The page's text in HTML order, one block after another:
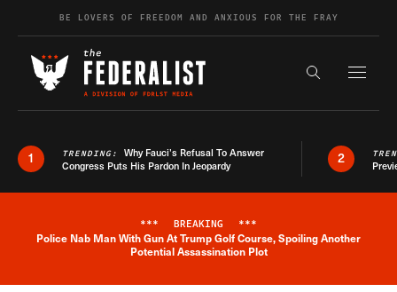
Skip to contentBE LOVERS OF FREEDOM AND ANXIOUS FOR THE FRAY
Search the
1 TRENDING: Why Fauci’s Refusal To Answer
Congress Puts His Pardon In Jeopardy
2
Breaking News Alert
*** BREAKING ***
Police Nab Man With Gun At Trump Golf Course, Spoiling Another
Potential Assassination Plot